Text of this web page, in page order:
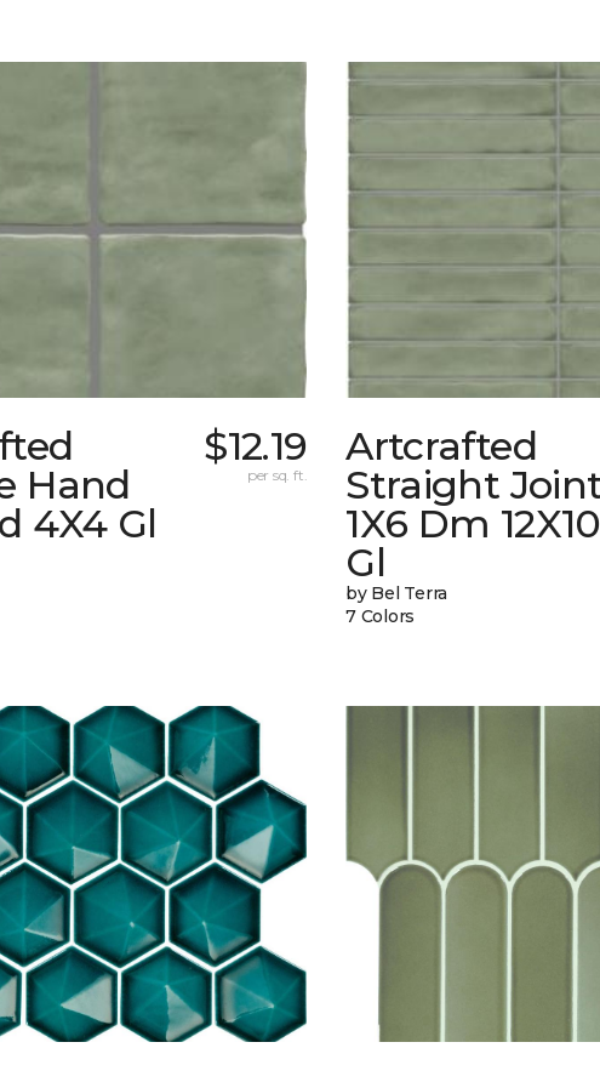
Hand
4X4 Gl
$12.19
per sq. ft.
Artcrafted
Straight
1X6 Dm 12X10
Gl
by Bel Terra
7 Colors